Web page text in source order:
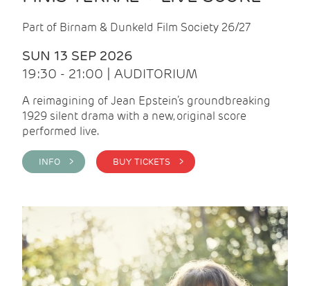
Part of Birnam & Dunkeld Film Society 26/27
SUN 13 SEP 2026
19:30 - 21:00 | AUDITORIUM
A reimagining of Jean Epstein’s groundbreaking
1929 silent drama with a new, original score
performed live.
INFO > BUY TICKETS >